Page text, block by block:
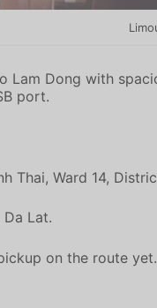
Lam Dong with
port.
Thai, Ward 14,
Da Lat.
on the route